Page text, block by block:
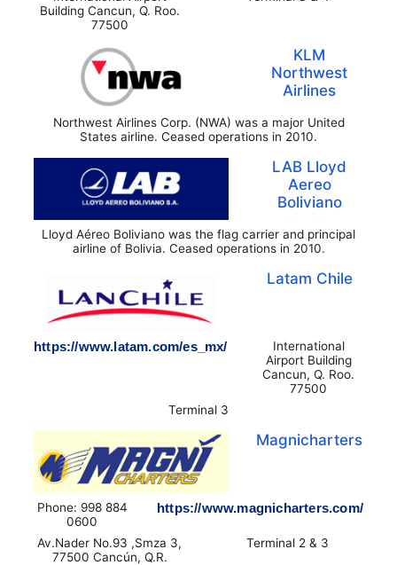
Building Cancun, Q. Roo.
77500
KLM
Northwest
Airlines
Northwest Airlines Corp. (NWA) was a major United
States airline. Ceased operations in 2010.
LAB Lloyd
Aereo
Boliviano
Lloyd Aéreo Boliviano was the flag carrier and principal
airline of Bolivia. Ceased operations in 2010.
Latam Chile
https://www.latam.com/es_mx/
International
Airport Building
Cancun, Q. Roo.
77500
Terminal 3
Magnicharters
Phone: 998 884
0600
https://www.magnicharters.com/
Av.Nader No.93 ,Smza 3,
77500 Cancún, Q.R.
Terminal 2 & 3